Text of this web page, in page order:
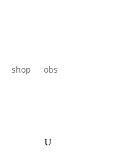
shop obs